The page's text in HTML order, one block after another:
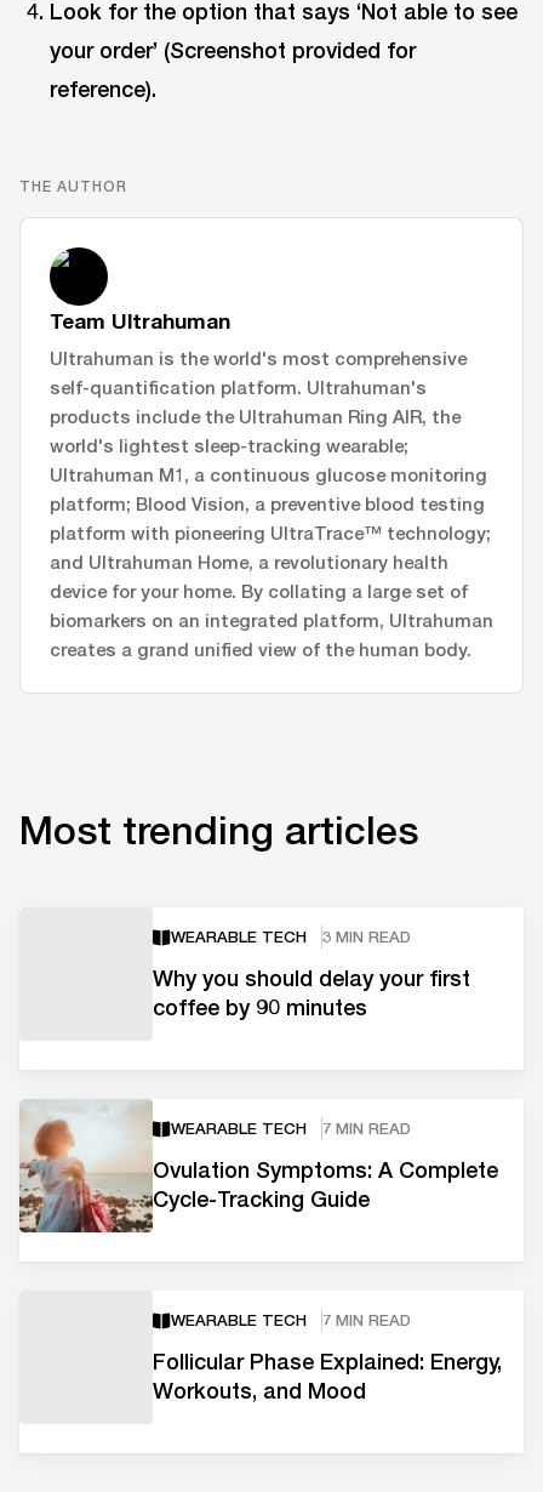
Look for the option that says ‘Not able to see
your order’ (Screenshot provided for
reference).
THE AUTHOR
Team Ultrahuman
Ultrahuman is the world's most comprehensive
self-quantification platform. Ultrahuman's
products include the Ultrahuman Ring AIR, the
world's lightest sleep-tracking wearable;
Ultrahuman M1, a continuous glucose monitoring
platform; Blood Vision, a preventive blood testing
platform with pioneering UltraTrace™ technology;
and Ultrahuman Home, a revolutionary health
device for your home. By collating a large set of
biomarkers on an integrated platform, Ultrahuman
creates a grand unified view of the human body.
Most trending articles
WEARABLE TECH 3 MIN READ
Why you should delay your first
coffee by 90 minutes
WEARABLE TECH 7 MIN READ
Ovulation Symptoms: A Complete
Cycle-Tracking Guide
WEARABLE TECH 7 MIN READ
Follicular Phase Explained: Energy,
Workouts, and Mood